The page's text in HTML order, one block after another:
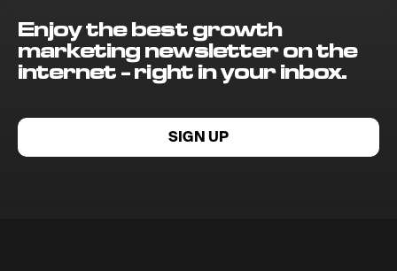
Enjoy the best growth
marketing newsletter on the
internet - right in your inbox.
SIGN UP